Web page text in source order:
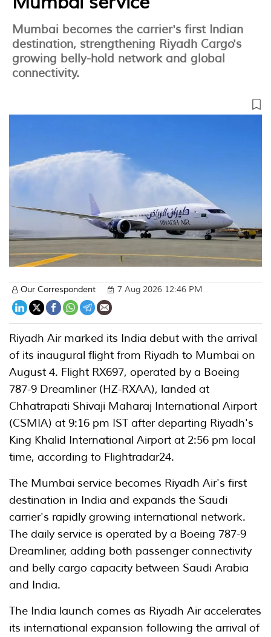
Mumbai becomes the carrier's first Indian
destination, strengthening Riyadh Cargo's
growing belly-hold network and global
connectivity.
Our Correspondent 7 Aug 2026 12:46 PM
Riyadh Air marked its India debut with the arrival
of its inaugural flight from Riyadh to Mumbai on
August 4. Flight RX697, operated by a Boeing
787-9 Dreamliner (HZ-RXAA), landed at
Chhatrapati Shivaji Maharaj International Airport
(CSMIA) at 9:16 pm IST after departing Riyadh's
King Khalid International Airport at 2:56 pm local
time, according to Flightradar24.
The Mumbai service becomes Riyadh Air's first
destination in India and expands the Saudi
carrier's rapidly growing international network.
The daily service is operated by a Boeing 787-9
Dreamliner, adding both passenger connectivity
and belly cargo capacity between Saudi Arabia
and India.
The India launch comes as Riyadh Air accelerates
its international expansion following the arrival of